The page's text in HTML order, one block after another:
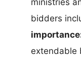
ministries
bidders
extendable